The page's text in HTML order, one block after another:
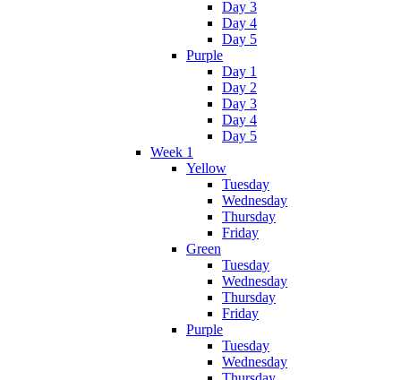
Day 3
Day 4
Day 5
Purple
Day 1
Day 2
Day 3
Day 4
Day 5
Week 1
Yellow
Tuesday
Wednesday
Thursday
Friday
Green
Tuesday
Wednesday
Thursday
Friday
Purple
Tuesday
Wednesday